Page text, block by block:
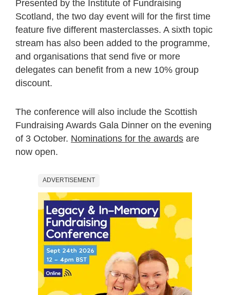
Presented by the Institute of Fundraising
Scotland, the two day event will for the first time
feature five different masterclasses. A sixth topic
stream has also been added to the programme,
and organisations that send five or more
delegates can benefit from a new 10% group
discount.
The conference will also include the Scottish
Fundraising Awards Gala Dinner on the evening
of 3 October. Nominations for the awards are
now open.
ADVERTISEMENT